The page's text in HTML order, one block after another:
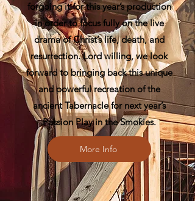
forgoing it for this year’s production
in order to focus fully on the live
drama of Christ’s life, death, and
resurrection. Lord willing, we look
forward to bringing back this unique
and powerful recreation of the
ancient Tabernacle for next year’s
Passion Play in the Smokies.
More Info